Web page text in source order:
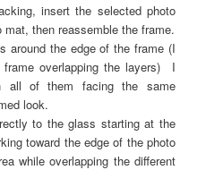
insert the selected photo
then reassemble the frame.
around the edge of the frame (I
overlapping the layers) I
all of them facing the same
look.
to the glass starting at the
toward the edge of the photo
while overlapping the different